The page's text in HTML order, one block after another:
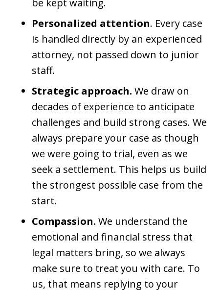
be kept waiting.
Personalized attention. Every case
is handled directly by an experienced
attorney, not passed down to junior
staff.
Strategic approach. We draw on
decades of experience to anticipate
challenges and build strong cases. We
always prepare your case as though
we were going to trial, even as we
seek a settlement. This helps us build
the strongest possible case from the
start.
Compassion. We understand the
emotional and financial stress that
legal matters bring, so we always
make sure to treat you with care. To
us, that means replying to your